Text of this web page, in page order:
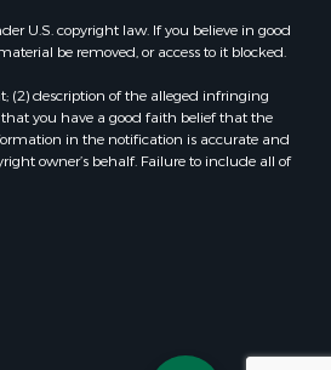
U.S. copyright law. If you believe in good
be removed, or access to it blocked.
(2) description of the alleged infringing
you have a good faith belief that the
in the notification is accurate and
owner’s behalf. Failure to include all of